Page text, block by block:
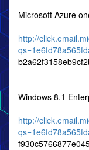
Microsoft Azure
http://
Windows 8.1
http://